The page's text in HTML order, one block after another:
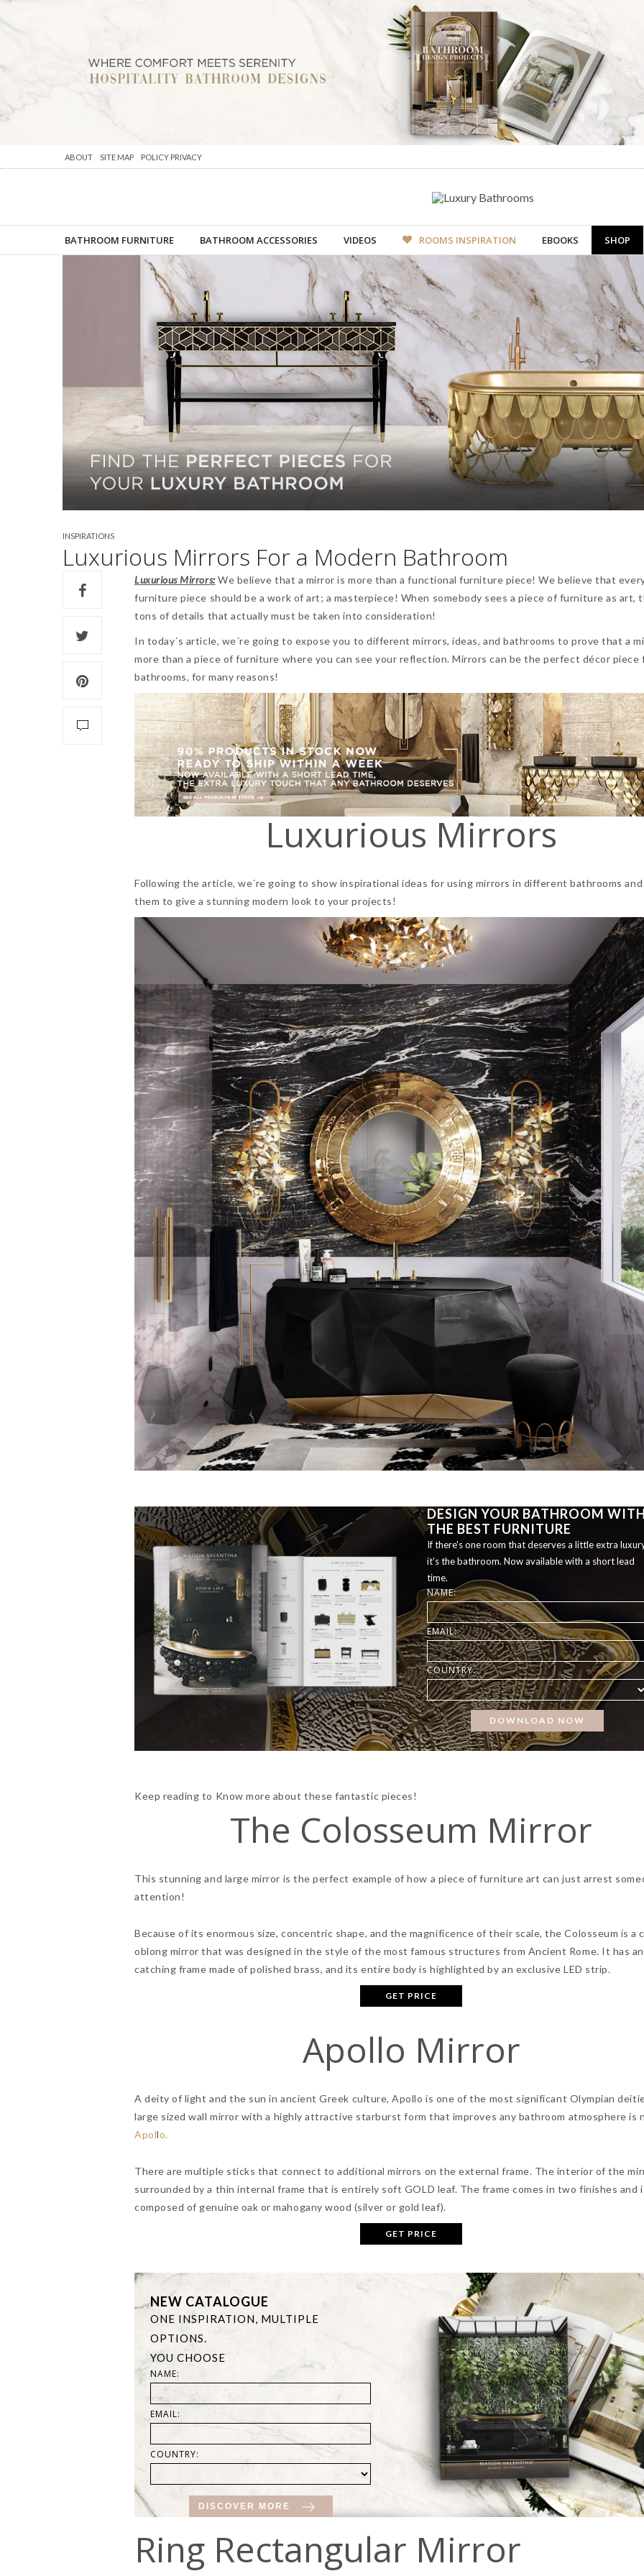
ABOUT SITE MAP POLICY PRIVACY
BATHROOM FURNITURE BATHROOM ACCESSORIES VIDEOS ROOMS INSPIRATION EBOOKS SHOP
INSPIRATIONS
Luxurious Mirrors For a Modern Bathroom
Luxurious Mirrors: We believe that a mirror is more than a functional furniture piece! We believe that
furniture piece should be a work of art; a masterpiece! When somebody sees a piece of furniture as art,
tons of details that actually must be taken into consideration!
In today´s article, we´re going to expose you to different mirrors, ideas, and bathrooms to prove that a
more than a piece of furniture where you can see your reflection. Mirrors can be the perfect décor piece
bathrooms, for many reasons!
Luxurious Mirrors
Following the article, we´re going to show inspirational ideas for using mirrors in different bathrooms
them to give a stunning modern look to your projects!
DESIGN YOUR BATHROOM
THE BEST FURNITURE
If there's one room that deserves a little extra
it's the bathroom. Now available with a short lead
time.
NAME:
EMAIL:
COUNTRY:
Keep reading to Know more about these fantastic pieces!
The Colosseum Mirror
This stunning and large mirror is the perfect example of how a piece of furniture art can just arrest
attention!
Because of its enormous size, concentric shape, and the magnificence of their scale, the Colosseum is a
oblong mirror that was designed in the style of the most famous structures from Ancient Rome. It has
catching frame made of polished brass, and its entire body is highlighted by an exclusive LED strip.
GET PRICE
Apollo Mirror
A deity of light and the sun in ancient Greek culture, Apollo is one of the most significant Olympian
large sized wall mirror with a highly attractive starburst form that improves any bathroom atmosphere is
Apollo.
There are multiple sticks that connect to additional mirrors on the external frame. The interior of the
surrounded by a thin internal frame that is entirely soft GOLD leaf. The frame comes in two finishes and
composed of genuine oak or mahogany wood (silver or gold leaf).
GET PRICE
NEW CATALOGUE
ONE INSPIRATION, MULTIPLE
OPTIONS.
YOU CHOOSE
NAME:
EMAIL:
COUNTRY:
DISCOVER MORE
Ring Rectangular Mirror